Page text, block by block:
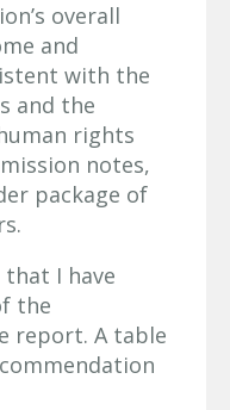
overall
and
with the
and the
rights
notes,
package of
I have
the
report. A table